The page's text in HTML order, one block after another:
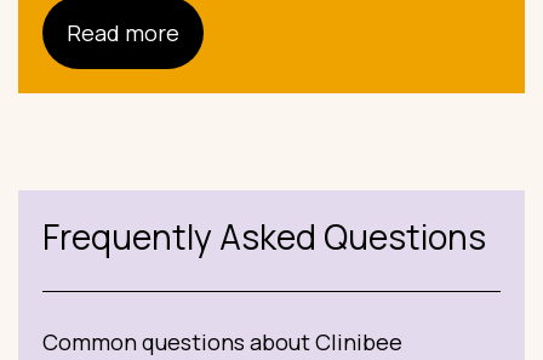
Read more
Frequently Asked Questions
Common questions about Clinibee